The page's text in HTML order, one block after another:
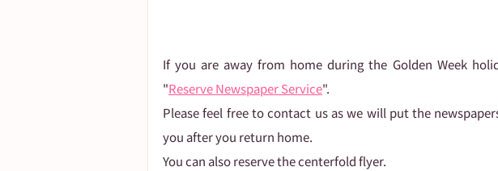
If you are away from home during the Golden Week
"Reserve Newspaper Service".
Please feel free to contact us as we will put the
you after you return home.
You can also reserve the centerfold flyer.